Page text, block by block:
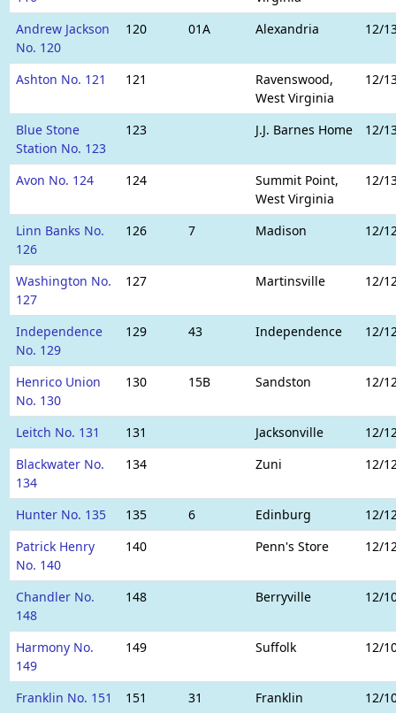
Andrew Jackson
No. 120
120 01A Alexandria 12/
Ashton No. 121 121
Ravenswood,
West Virginia
12/
Blue Stone
Station No. 123
123 J.J. Barnes Home 12/
Avon No. 124 124
Summit Point,
West Virginia
12/
Linn Banks No.
126
126 7 Madison 12/
Washington No.
127
127 Martinsville 12/
Independence
No. 129
129 43 Independence 12/
Henrico Union
No. 130
130 15B Sandston 12/
Leitch No. 131 131 Jacksonville
12/
Blackwater No.
134
134 Zuni 12/
Hunter No. 135 135 6 Edinburg
12/
Patrick Henry
No. 140
140 Penn's Store 12/
Chandler No.
148
148 Berryville 12/
Harmony No.
149
149 Suffolk 12/
Franklin No. 151 151 31 Franklin
12/